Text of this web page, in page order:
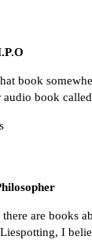
book
audio book
are books
I